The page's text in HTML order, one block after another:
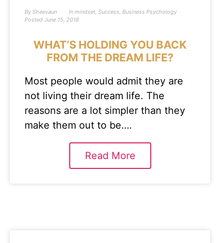
By Sheevaun In mindset, Success, Business Psychology
Posted June 15, 2018
WHAT’S HOLDING YOU BACK
FROM THE DREAM LIFE?
Most people would admit they are
not living their dream life. The
reasons are a lot simpler than they
make them out to be….
Read More